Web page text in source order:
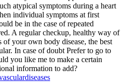
atypical symptoms during a heart
individual symptoms at first
be in the case of repeated
A regular checkup, healthy way of
your own body disease, the best
In case of doubt Prefer to go to
you like me to make a certain
information to add?
diseases